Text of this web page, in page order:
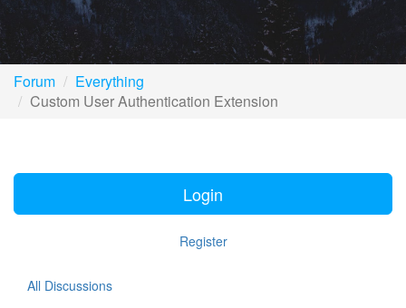
Forum
Everything
Custom User Authentication Extension
Login
Register
All Discussions